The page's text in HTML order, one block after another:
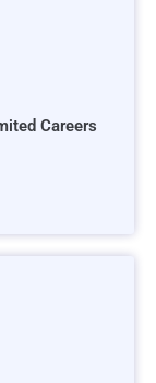
Careers